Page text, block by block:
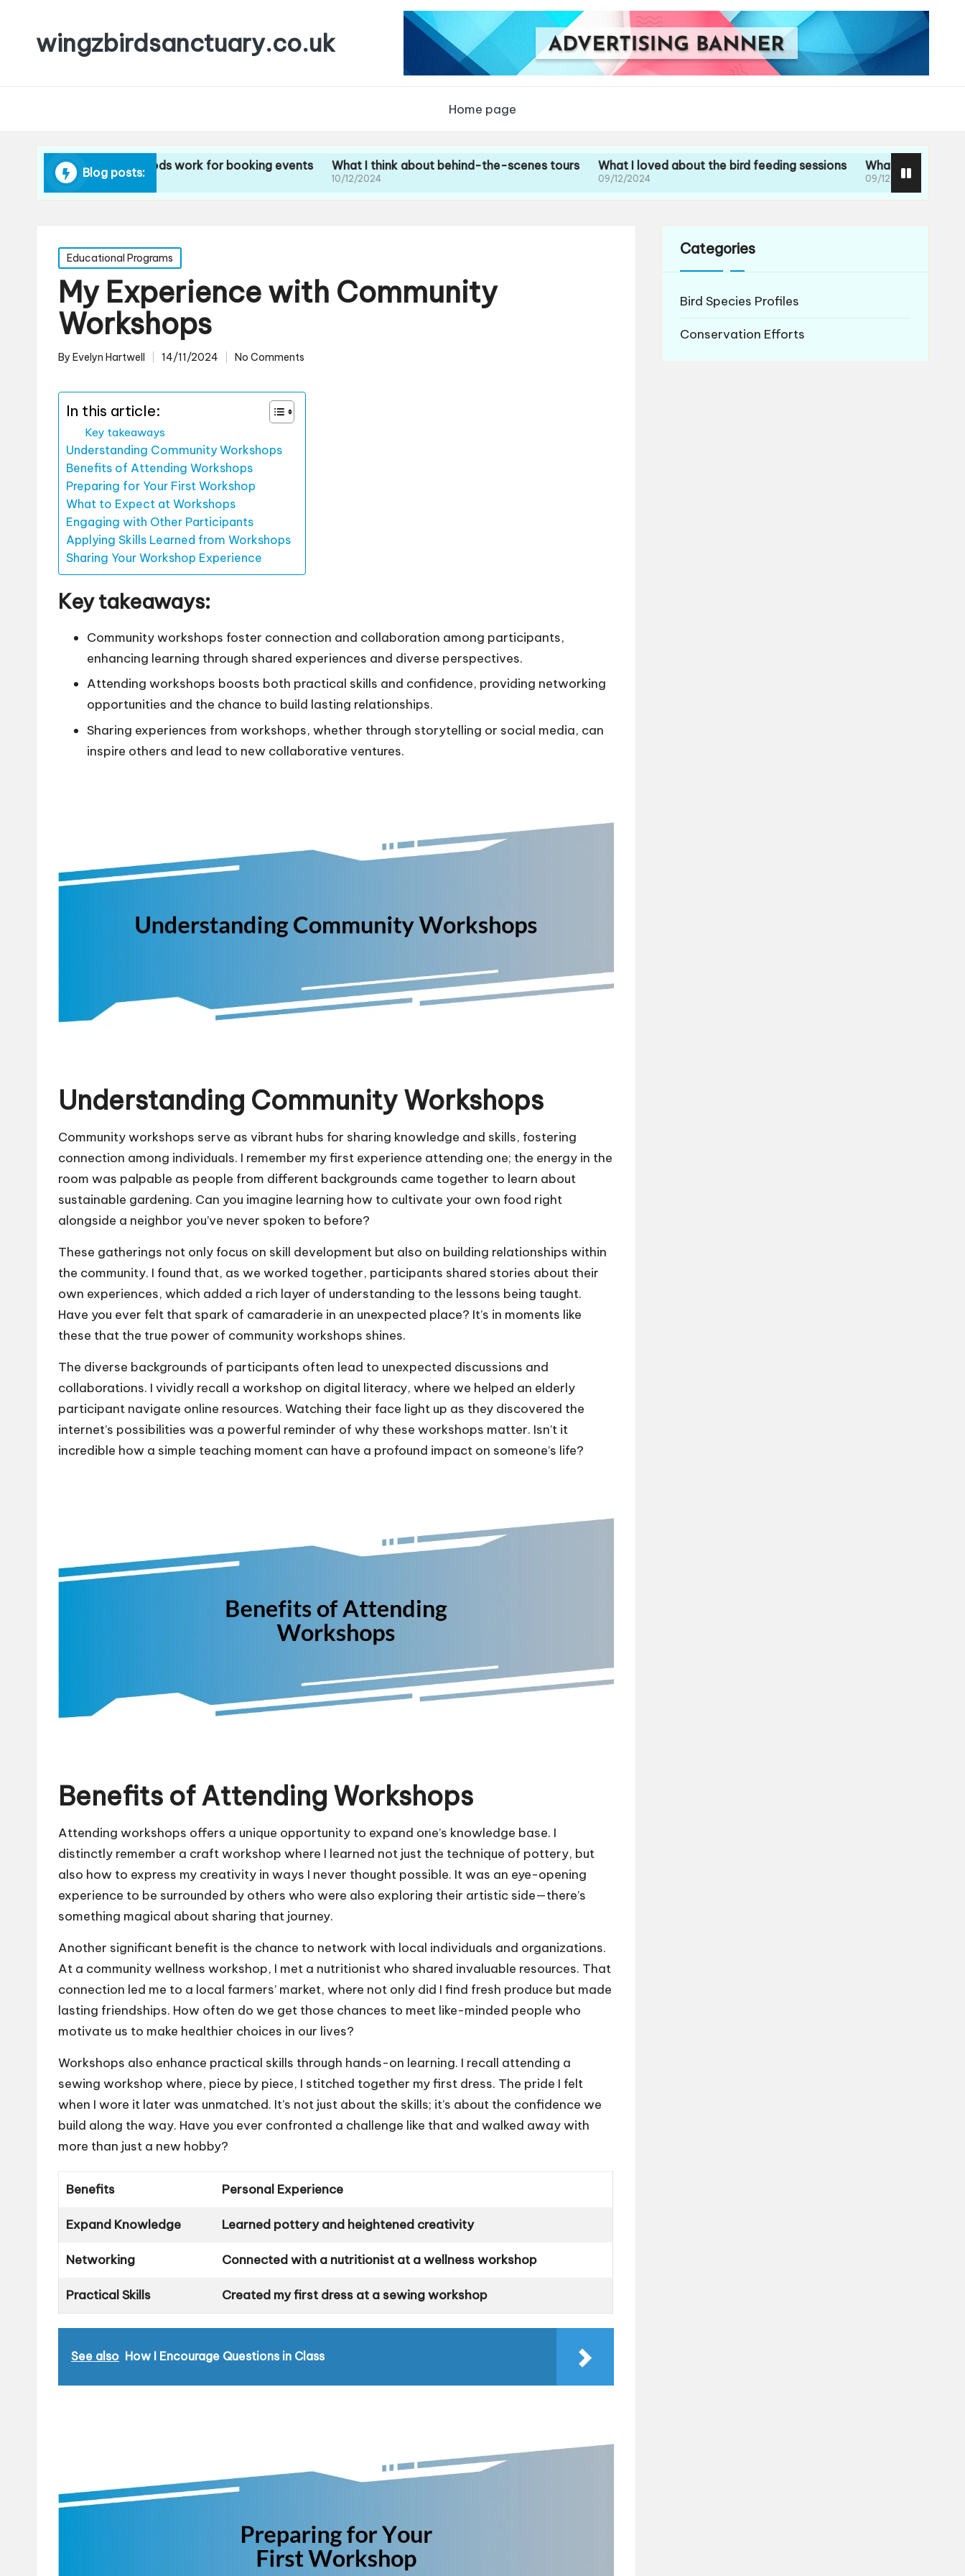
wingzbirdsanctuary.co.uk
Home page
Blog posts:
What methods work for booking events
10/12/2024
What I think about behind-the-scenes tours What I loved about the bird feeding sessions
09/12/2024
What I learned during my
09/12/2024
Posted
in
Educational Programs
My Experience with Community
Workshops
Posted
By Evelyn Hartwell 14/11/2024 No Comments
In this article:
Key takeaways
Understanding Community Workshops
Benefits of Attending Workshops
Preparing for Your First Workshop
What to Expect at Workshops
Engaging with Other Participants
Applying Skills Learned from Workshops
Sharing Your Workshop Experience
Key takeaways:
Community workshops foster connection and collaboration among participants,
enhancing learning through shared experiences and diverse perspectives.
Attending workshops boosts both practical skills and confidence, providing networking
opportunities and the chance to build lasting relationships.
Sharing experiences from workshops, whether through storytelling or social media, can
inspire others and lead to new collaborative ventures.
Understanding Community Workshops
Community workshops serve as vibrant hubs for sharing knowledge and skills, fostering
connection among individuals. I remember my first experience attending one; the energy in the
room was palpable as people from different backgrounds came together to learn about
sustainable gardening. Can you imagine learning how to cultivate your own food right
alongside a neighbor you’ve never spoken to before?
These gatherings not only focus on skill development but also on building relationships within
the community. I found that, as we worked together, participants shared stories about their
own experiences, which added a rich layer of understanding to the lessons being taught.
Have you ever felt that spark of camaraderie in an unexpected place? It’s in moments like
these that the true power of community workshops shines.
The diverse backgrounds of participants often lead to unexpected discussions and
collaborations. I vividly recall a workshop on digital literacy, where we helped an elderly
participant navigate online resources. Watching their face light up as they discovered the
internet’s possibilities was a powerful reminder of why these workshops matter. Isn’t it
incredible how a simple teaching moment can have a profound impact on someone’s life?
Benefits of Attending Workshops
Attending workshops offers a unique opportunity to expand one’s knowledge base. I
distinctly remember a craft workshop where I learned not just the technique of pottery, but
also how to express my creativity in ways I never thought possible. It was an eye-opening
experience to be surrounded by others who were also exploring their artistic side—there’s
something magical about sharing that journey.
Another significant benefit is the chance to network with local individuals and organizations.
At a community wellness workshop, I met a nutritionist who shared invaluable resources. That
connection led me to a local farmers’ market, where not only did I find fresh produce but made
lasting friendships. How often do we get those chances to meet like-minded people who
motivate us to make healthier choices in our lives?
Workshops also enhance practical skills through hands-on learning. I recall attending a
sewing workshop where, piece by piece, I stitched together my first dress. The pride I felt
when I wore it later was unmatched. It’s not just about the skills; it’s about the confidence we
build along the way. Have you ever confronted a challenge like that and walked away with
more than just a new hobby?
Benefits Personal Experience
Expand Knowledge Learned pottery and heightened creativity
Networking Connected with a nutritionist at a wellness workshop
Practical Skills Created my first dress at a sewing workshop
See also How I Encourage Questions in Class
Categories
Bird Species Profiles
Conservation Efforts